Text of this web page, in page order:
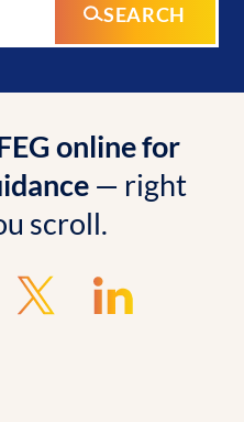
SEARCH
online for
— right
scroll.